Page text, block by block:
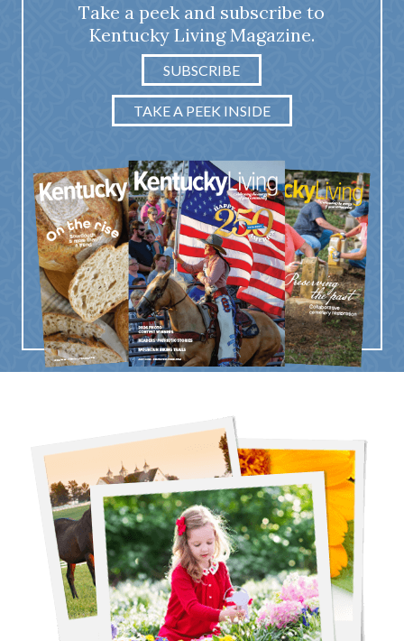
Take a peek and subscribe to
Kentucky Living Magazine.
SUBSCRIBE
TAKE A PEEK INSIDE